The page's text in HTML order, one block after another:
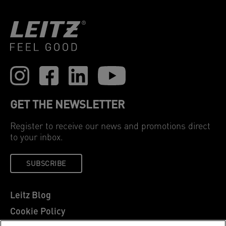
GET THE NEWSLETTER
Register to receive our news and promotions direct
to your inbox.
SUBSCRIBE
Leitz Blog
Cookie Policy